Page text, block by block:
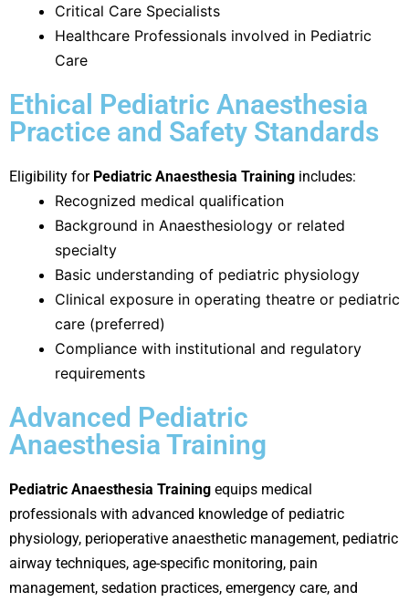
Critical Care Specialists
Healthcare Professionals involved in Pediatric
Care
Ethical Pediatric Anaesthesia
Practice and Safety Standards
Eligibility for Pediatric Anaesthesia Training includes:
Recognized medical qualification
Background in Anaesthesiology or related
specialty
Basic understanding of pediatric physiology
Clinical exposure in operating theatre or pediatric
care (preferred)
Compliance with institutional and regulatory
requirements
Advanced Pediatric
Anaesthesia Training
Pediatric Anaesthesia Training equips medical
professionals with advanced knowledge of pediatric
physiology, perioperative anaesthetic management, pediatric
airway techniques, age-specific monitoring, pain
management, sedation practices, emergency care, and